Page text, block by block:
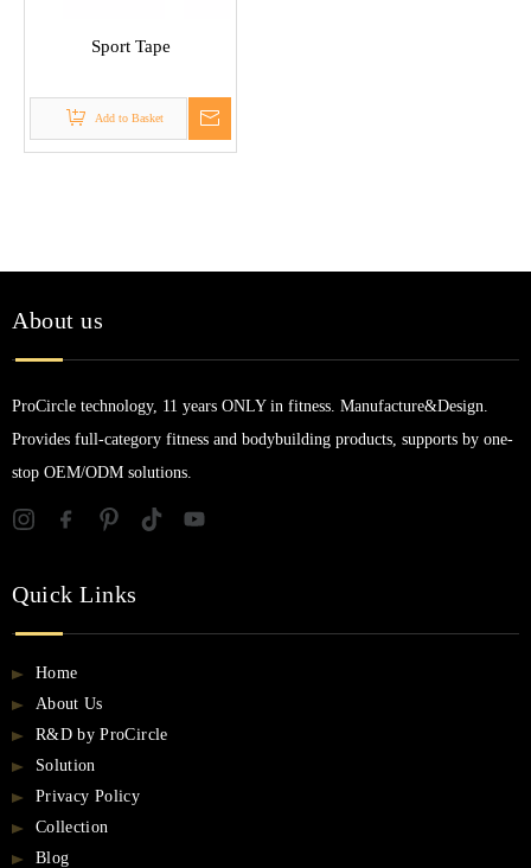
Sport Tape
Add to Basket
About us
ProCircle technology, 11 years ONLY in fitness. Manufacture&Design.
Provides full-category fitness and bodybuilding products, supports by one-
stop OEM/ODM solutions.
Quick Links
Home
About Us
R&D by ProCircle
Solution
Privacy Policy
Collection
Blog